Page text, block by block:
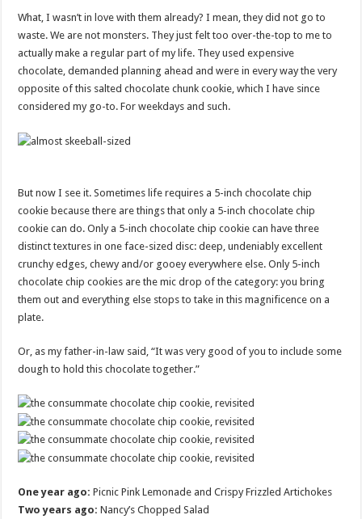
What, I wasn’t in love with them already? I mean, they did not go to
waste. We are not monsters. They just felt too over-the-top to me to
actually make a regular part of my life. They used expensive
chocolate, demanded planning ahead and were in every way the very
opposite of this salted chocolate chunk cookie, which I have since
considered my go-to. For weekdays and such.
But now I see it. Sometimes life requires a 5-inch chocolate chip
cookie because there are things that only a 5-inch chocolate chip
cookie can do. Only a 5-inch chocolate chip cookie can have three
distinct textures in one face-sized disc: deep, undeniably excellent
crunchy edges, chewy and/or gooey everywhere else. Only 5-inch
chocolate chip cookies are the mic drop of the category: you bring
them out and everything else stops to take in this magnificence on a
plate.
Or, as my father-in-law said, “It was very good of you to include some
dough to hold this chocolate together.”
One year ago: Picnic Pink Lemonade and Crispy Frizzled Artichokes
Two years ago: Nancy’s Chopped Salad